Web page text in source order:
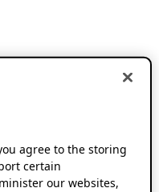
agree to the storing
certain
our websites,